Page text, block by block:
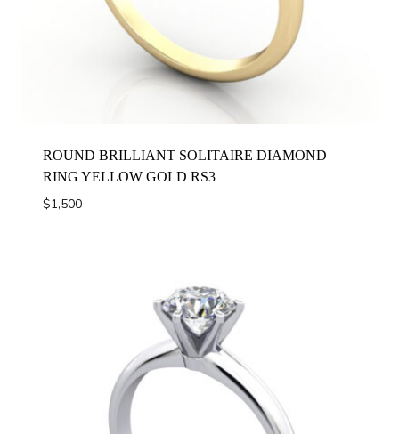
ROUND BRILLIANT SOLITAIRE DIAMOND
RING YELLOW GOLD RS3
$1,500